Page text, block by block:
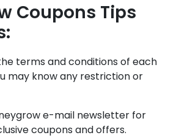
Coupons Tips
terms and conditions of each
may know any restriction or
e-mail newsletter for
coupons and offers.